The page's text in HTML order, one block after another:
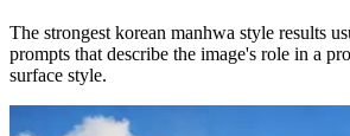
The strongest korean manhwa style results
prompts that describe the image's role in a
surface style.